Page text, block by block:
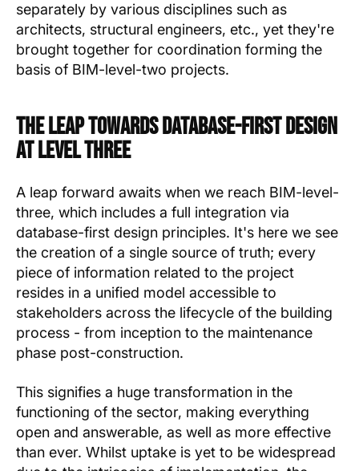
separately by various disciplines such as
architects, structural engineers, etc., yet they're
brought together for coordination forming the
basis of BIM-level-two projects.
The Leap towards Database-First Design
at Level Three
A leap forward awaits when we reach BIM-level-
three, which includes a full integration via
database-first design principles. It's here we see
the creation of a single source of truth; every
piece of information related to the project
resides in a unified model accessible to
stakeholders across the lifecycle of the building
process - from inception to the maintenance
phase post-construction.
This signifies a huge transformation in the
functioning of the sector, making everything
open and answerable, as well as more effective
than ever. Whilst uptake is yet to be widespread